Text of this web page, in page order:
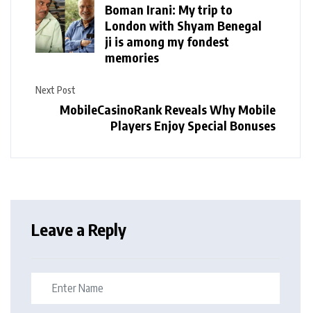
Boman Irani: My trip to
London with Shyam Benegal
ji is among my fondest
memories
Next Post
MobileCasinoRank Reveals Why Mobile
Players Enjoy Special Bonuses
Leave a Reply